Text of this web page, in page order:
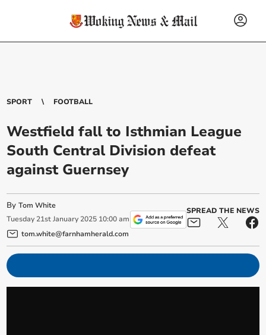
SPORT FOOTBALL
Westfield fall to Isthmian League
South Central Division defeat
against Guernsey
ByTom White
Tuesday 21st January 2025 10:00 am
tom.white@farnhamherald.com
SPREAD THE NEWS